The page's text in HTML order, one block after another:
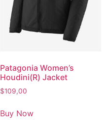
Patagonia Women’s
Houdini(R) Jacket
$109,00
Buy Now